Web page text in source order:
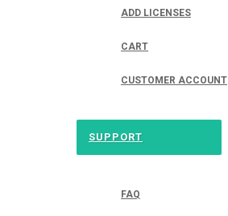
ADD LICENSES
CART
CUSTOMER ACCOUNT
SUPPORT
FAQ